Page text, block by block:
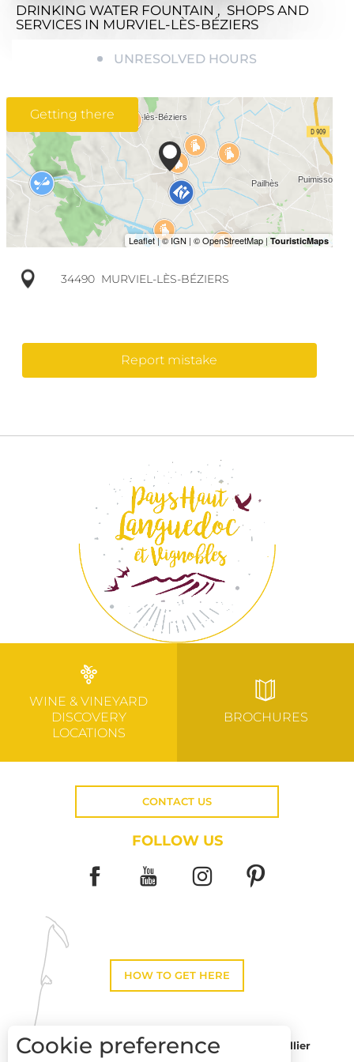
DRINKING WATER FOUNTAIN , SHOPS AND
SERVICES IN MURVIEL-LÈS-BÉZIERS
UNRESOLVED HOURS
Getting there
34490 MURVIEL-LÈS-BÉZIERS
Report mistake
WINE & VINEYARD
DISCOVERY
LOCATIONS
BROCHURES
CONTACT US
FOLLOW US
HOW TO GET HERE
Toulouse
Montpellier
Cookie preference